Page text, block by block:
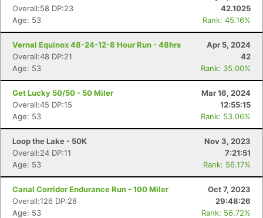
Overall:58 DP:23
42.1025
Age: 53
Rank: 45.16%
Vernal Equinox 48-24-12-8 Hour Run - 48hrs
Apr 5, 2024
Overall:48 DP:21
42
Age: 53
Rank: 35.00%
Get Lucky 50/50 - 50 Miler
Mar 16, 2024
Overall:45 DP:15
12:55:15
Age: 53
Rank: 53.06%
Loop the Lake - 50K
Nov 3, 2023
Overall:24 DP:11
7:21:51
Age: 53
Rank: 56.17%
Canal Corridor Endurance Run - 100 Miler
Oct 7, 2023
Overall:126 DP:28
29:48:26
Age: 53
Rank: 56.72%